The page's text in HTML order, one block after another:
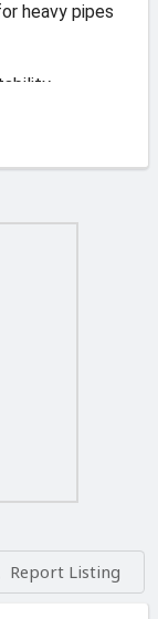
heavy pipes
Eu 50.00
Report Listing